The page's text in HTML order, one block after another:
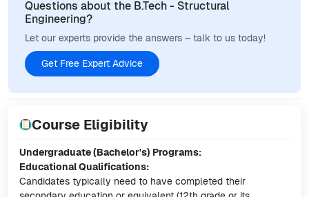
Questions about the B.Tech - Structural
Engineering?
Let our experts provide the answers – talk to us today!
Get Free Expert Advice
Course Eligibility
Undergraduate (Bachelor's) Programs:
Educational Qualifications:
Candidates typically need to have completed their